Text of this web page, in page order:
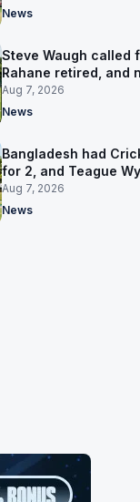
News
Steve Waugh called
Rahane retired, and
contract in Europe
Aug 7, 2026
News
Bangladesh had
for 2, and Teague
them behind
Aug 7, 2026
News